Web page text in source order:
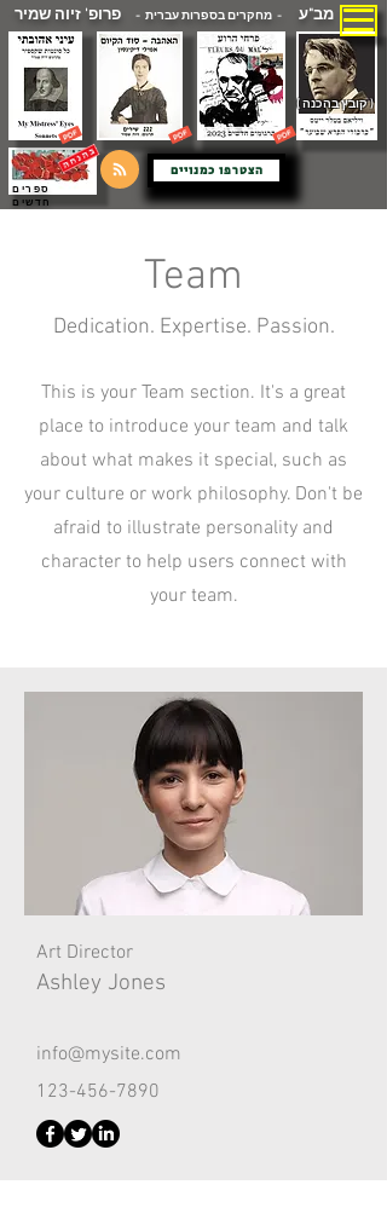
מב"ע - מחקרים בספרות עברית -פרופ' זיוה שמיר
( קובץ בהכנה )
הצטרפו כמנויים
ספרים
חדשים
Team
Dedication. Expertise. Passion.
This is your Team section. It's a great
place to introduce your team and talk
about what makes it special, such as
your culture or work philosophy. Don't be
afraid to illustrate personality and
character to help users connect with
your team.
Art Director
Ashley Jones
info@mysite.com
123-456-7890